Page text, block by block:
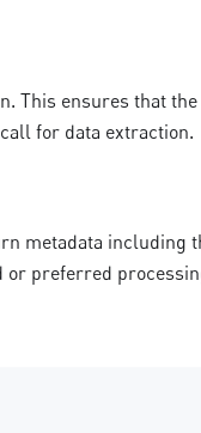
This ensures that
for data extraction.
metadata including
or preferred